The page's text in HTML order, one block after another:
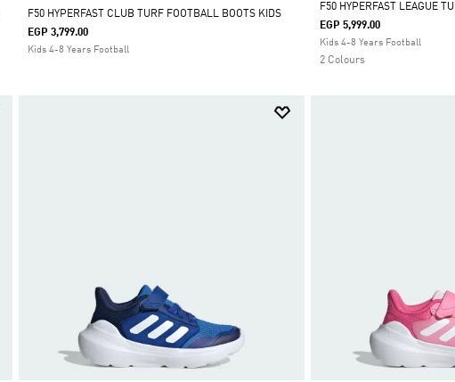
F50 HYPERFAST CLUB TURF FOOTBALL BOOTS KIDS
EGP 3,799.00
Kids 4-8 Years Football
Selected
F50 HYPERFAST LEAGUE
EGP 5,999.00
Kids 4-8 Years Football
2 Colours